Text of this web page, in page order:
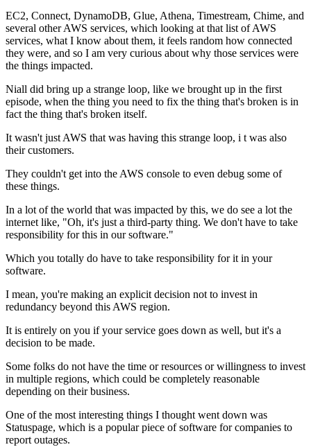
EC2, Connect, DynamoDB, Glue, Athena, Timestream, Chime, and
several other AWS services, which looking at that list of AWS
services, what I know about them, it feels random how connected
they were, and so I am very curious about why those services were
the things impacted.
Niall did bring up a strange loop, like we brought up in the first
episode, when the thing you need to fix the thing that's broken is in
fact the thing that's broken itself.
It wasn't just AWS that was having this strange loop, i t was also
their customers.
They couldn't get into the AWS console to even debug some of
these things.
In a lot of the world that was impacted by this, we do see a lot the
internet like, "Oh, it's just a third-party thing. We don't have to take
responsibility for this in our software."
Which you totally do have to take responsibility for it in your
software.
I mean, you're making an explicit decision not to invest in
redundancy beyond this AWS region.
It is entirely on you if your service goes down as well, but it's a
decision to be made.
Some folks do not have the time or resources or willingness to invest
in multiple regions, which could be completely reasonable
depending on their business.
One of the most interesting things I thought went down was
Statuspage, which is a popular piece of software for companies to
report outages.